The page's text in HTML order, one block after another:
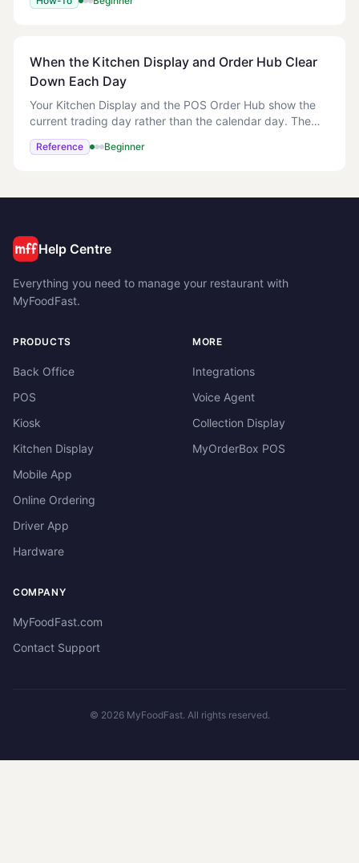
collection order has to be picked up fr
When the Kitchen Display and Order Hub Clear
Down Each Day
Your Kitchen Display and the POS Order Hub show the
current trading day rather than the calendar day. The
day rolls over at 4:00am in your store's local time, not at
midnight. This matches how a late-
Reference Beginner
Help Centre
Everything you need to manage your restaurant with
MyFoodFast.
PRODUCTS
Back Office
POS
Kiosk
Kitchen Display
Mobile App
Online Ordering
Driver App
Hardware
MORE
Integrations
Voice Agent
Collection Display
MyOrderBox POS
COMPANY
MyFoodFast.com
Contact Support
© 2026MyFoodFast. All rights reserved.